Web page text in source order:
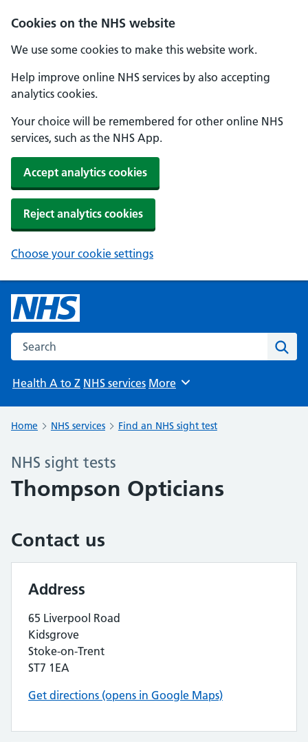
Cookies on the NHS website
We use some cookies to make this website work.
Help improve online NHS services by also accepting
analytics cookies.
Your choice will be remembered for other online NHS
services, such as the NHS App.
Accept analytics cookies
Reject analytics cookies
Choose your cookie settings
Search the NHS website
Health A to Z NHS services Browse
More
Home NHS services Find an NHS sight test
NHS sight tests
Thompson Opticians
Contact us
Address
65 Liverpool Road
Kidsgrove
Stoke-on-Trent
ST7 1EA
Get directions (opens in Google Maps)